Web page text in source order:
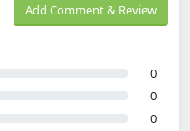
Add Comment & Review
0
0
0